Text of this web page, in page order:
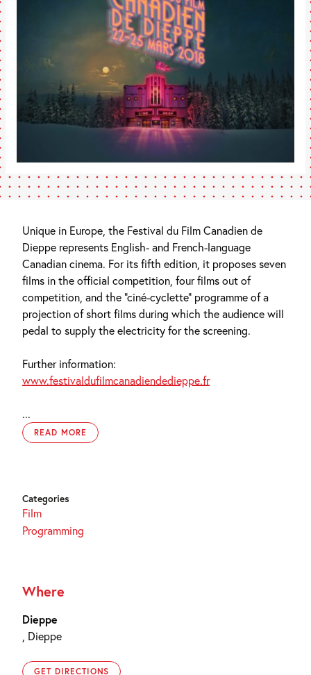
Unique in Europe, the Festival du Film Canadien de
Dieppe represents English- and French-language
Canadian cinema. For its fifth edition, it proposes seven
films in the official competition, four films out of
competition, and the “ciné-cyclette” programme of a
projection of short films during which the audience will
pedal to supply the electricity for the screening.
Further information:
www.festivaldufilmcanadiendedieppe.fr
...
READ MORE
Categories
Film
Programming
Where
Dieppe
, Dieppe
GET DIRECTIONS